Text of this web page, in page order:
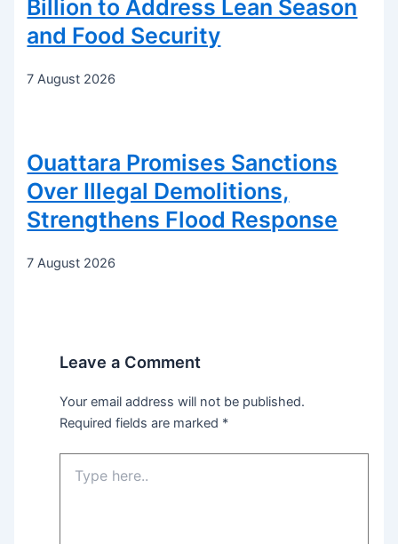
Billion to Address Lean Season
and Food Security
7 August 2026
Ouattara Promises Sanctions
Over Illegal Demolitions,
Strengthens Flood Response
7 August 2026
Leave a Comment
Your email address will not be published.
Required fields are marked *
here..